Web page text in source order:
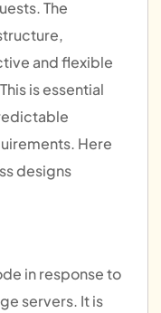
The
and flexible
is essential
Here
designs
in response to
servers. It is